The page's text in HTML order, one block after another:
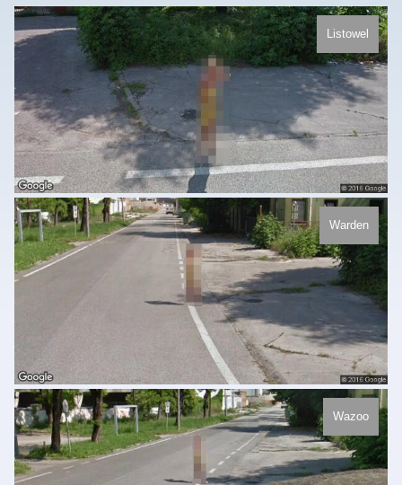
Listowel
Warden
Wazoo